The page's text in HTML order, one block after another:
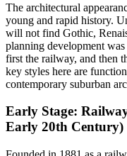
The architectural
young and rapid history.
will not find Gothic,
planning development
first the railway, and then
key styles here are
contemporary suburban
Early Stage:
Early 20th Century)